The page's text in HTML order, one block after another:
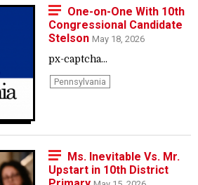
One-on-One With 10th
Congressional Candidate
Stelson May 18, 2026
px-captcha...
Pennsylvania
Ms. Inevitable Vs. Mr.
Upstart in 10th District